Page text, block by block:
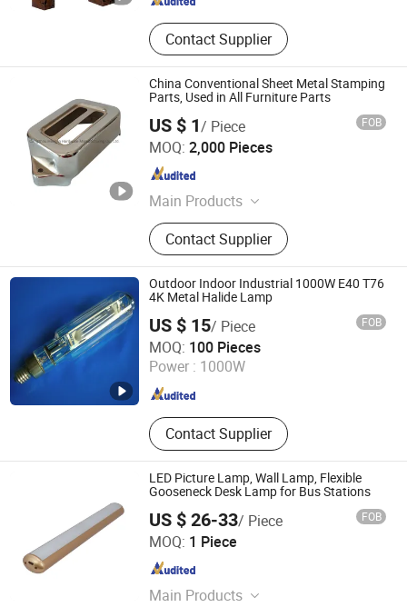
Contact Supplier
China Conventional Sheet Metal Stamping
Parts, Used in All Furniture Parts
US $ 1/ Piece FOB
MOQ: 2,000 Pieces
Main Products
Metal Stamping Part, Stamped Deep
Drawn Part, Stamping Sheet Metal
Parts, Welding Assembly Part, CNC
Machine Lathe Part, Electronic
Accessories for Automobile, Metal
Cabinet Panel Part, Wire Mesh
Products, Precision Instrument
Accessories, Line Cutting Products
Contact Supplier
Cangzhou Shanghao Metal Products Co., Ltd.
Hebei , China Since 2018
Outdoor Indoor Industrial 1000W E40 T76
4K Metal Halide Lamp
US $ 15/ Piece FOB
MOQ: 100 Pieces
Power : 1000W
Contact Supplier
Changzhou Dingming Lighting Equipment Co., Ltd.
Jiangsu , China Since 2009
LED Picture Lamp, Wall Lamp, Flexible
Gooseneck Desk Lamp for Bus Stations
US $ 26-33/ Piece FOB
MOQ: 1 Piece
Main Products
Guangzhou Gliszen Technology Co., Ltd
Guangdong , China